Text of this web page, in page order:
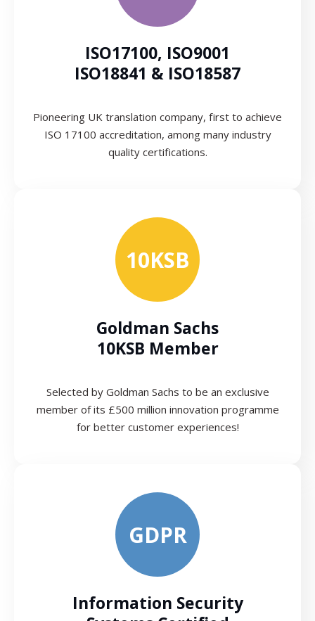
ISO17100, ISO9001
ISO18841 & ISO18587
Pioneering UK translation company, first to achieve
ISO 17100 accreditation, among many industry
quality certifications.
10KSB
Goldman Sachs
10KSB Member
Selected by Goldman Sachs to be an exclusive
member of its £500 million innovation programme
for better customer experiences!
GDPR
Information Security